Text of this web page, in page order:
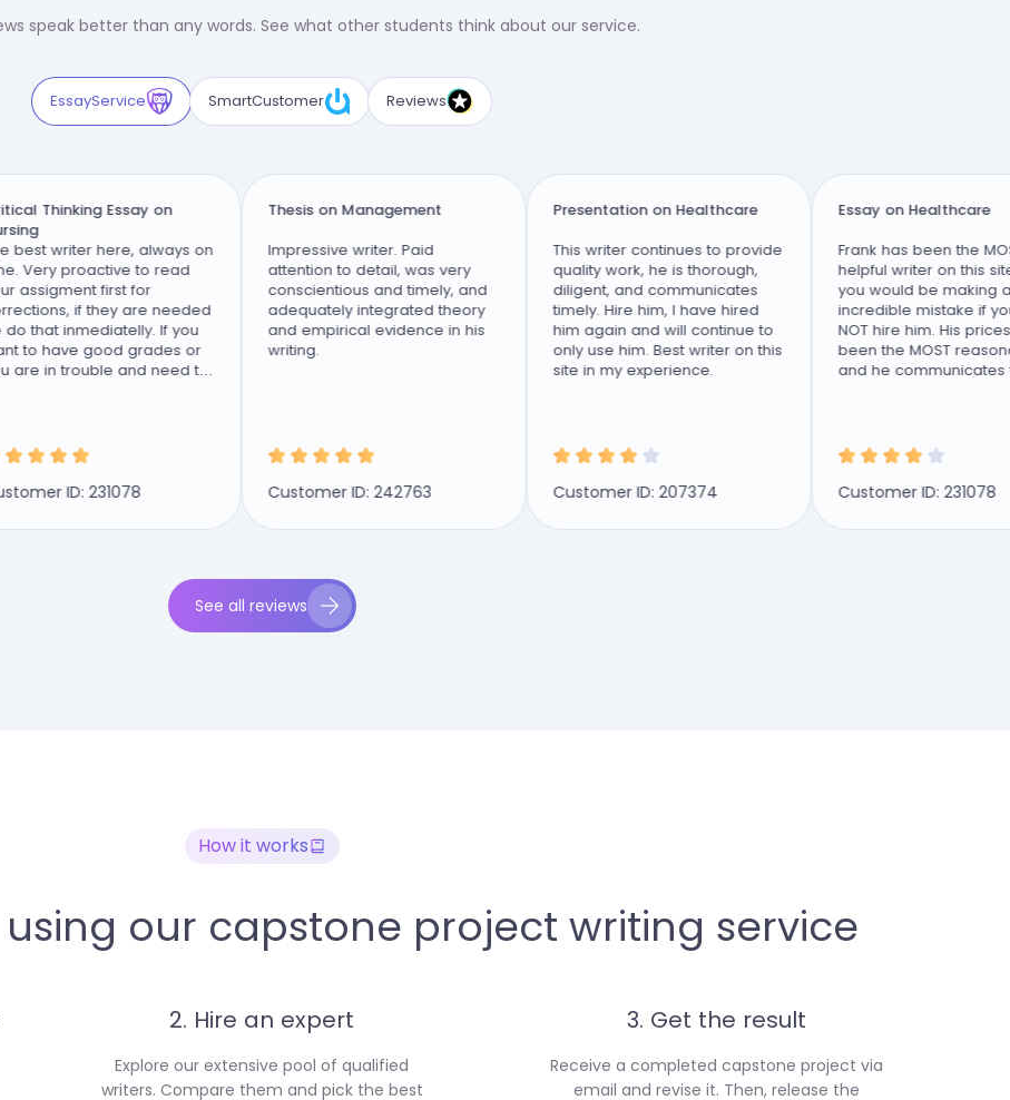
speak better than any words. See what other students think about our service.
EssayService SmartCustomer Reviews
Thinking Essay on
best writer here, always on
Very proactive to read
assigment first for
if they are needed
that inmediatelly. If you
to have good grades or
are in trouble and need to
ID: 231078
Thesis on Management
Impressive writer. Paid
attention to detail, was very
conscientious and timely, and
adequately integrated theory
and empirical evidence in his
writing.
Customer ID: 242763
Presentation on Healthcare
This writer continues to provide
quality work, he is thorough,
diligent, and communicates
timely. Hire him, I have hired
him again and will continue to
only use him. Best writer on this
site in my experience.
Customer ID: 207374
Essay on Healthcare
Frank has been the MOST
helpful writer on this site
you would be making an
incredible mistake if you
NOT hire him. His prices
been the MOST
and he communicates
Customer ID: 231078
See all reviews
How it works
our capstone project writing service
2. Hire an expert
Explore our extensive pool of qualified
writers. Compare them and pick the best
3. Get the result
Receive a completed capstone project via
email and revise it. Then, release the